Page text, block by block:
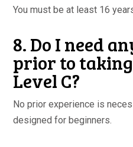
You must be at least 16
8. Do I need
prior to taking
Level C?
No prior experience is
designed for beginners.